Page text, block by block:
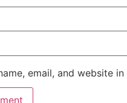
email, and website